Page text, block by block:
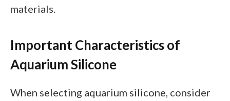
materials.
Important Characteristics of
Aquarium Silicone
When selecting aquarium silicone, consider